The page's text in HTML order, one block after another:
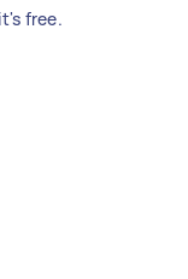
free.